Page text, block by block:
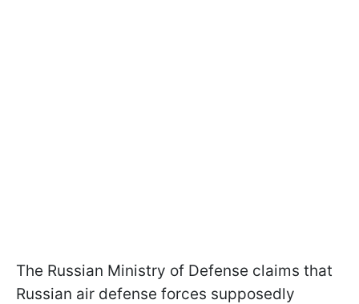
The Russian Ministry of Defense claims that
Russian air defense forces supposedly